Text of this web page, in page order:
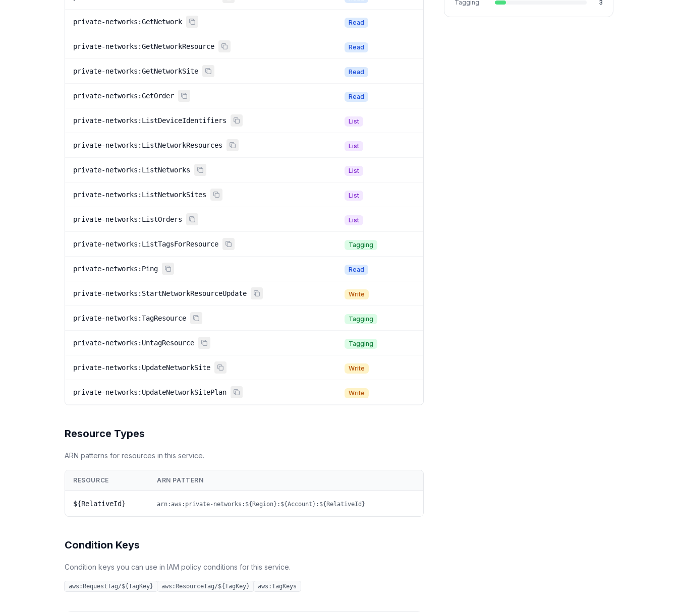
private-networks:GetNetwork Read
private-networks:GetNetworkResource Read
private-networks:GetNetworkSite Read
private-networks:GetOrder Read
private-networks:ListDeviceIdentifiers List
private-networks:ListNetworkResources List
private-networks:ListNetworks List
private-networks:ListNetworkSites List
private-networks:ListOrders List
private-networks:ListTagsForResource Tagging
private-networks:Ping Read
private-networks:StartNetworkResourceUpdate Write
private-networks:TagResource Tagging
private-networks:UntagResource Tagging
private-networks:UpdateNetworkSite Write
private-networks:UpdateNetworkSitePlan Write
Resource Types
ARN patterns for resources in this service.
RESOURCE ARN PATTERN
${RelativeId} arn:aws:private-networks:${Region}:${Account}:${RelativeId}
Condition Keys
Condition keys you can use in IAM policy conditions for this service.
aws:RequestTag/${TagKey} aws:ResourceTag/${TagKey} aws:TagKeys
Tagging
3